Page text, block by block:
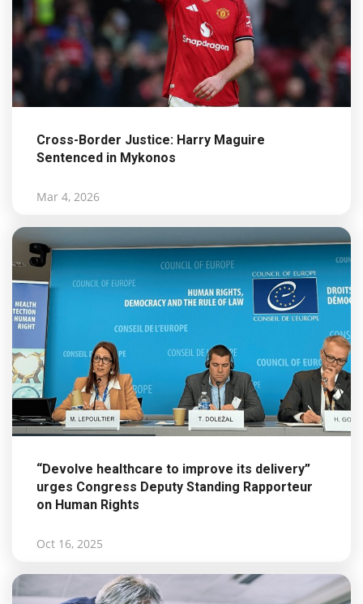
Cross-Border Justice: Harry Maguire
Sentenced in Mykonos
Mar 4, 2026
“Devolve healthcare to improve its delivery”
urges Congress Deputy Standing Rapporteur
on Human Rights
Oct 16, 2025